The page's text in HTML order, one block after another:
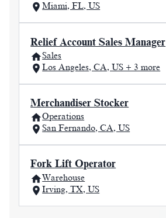
Miami, FL, US
Relief Account Sales Manager
Sales
Los Angeles, CA, US + 3 more
Merchandiser Stocker
Operations
San Fernando, CA, US
Fork Lift Operator
Warehouse
Irving, TX, US